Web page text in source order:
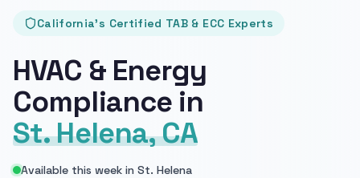
California's Certified TAB & ECC Experts
HVAC & Energy
Compliance in
St. Helena, CA
Available this week in St. Helena